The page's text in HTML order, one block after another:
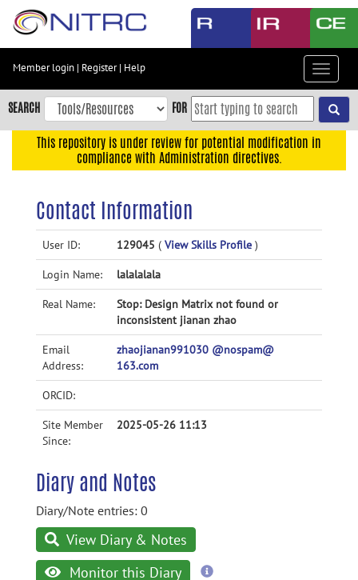
Skip
content
Skip
to
navigation
Accessibility
Member login | Register| Help
Toggle
SEARCH FOR
This repository is under review for potential modification in
compliance with Administration directives.
Contact Information
User ID: 129045 ( View Skills Profile )
Login Name: lalalalala
Real Name:
Stop: Design Matrix not found or
inconsistent jianan zhao
Email
Address:
zhaojianan991030 @nospam@
163.com
ORCID:
Site Member
Since:
2025-05-26 11:13
Diary and Notes
Diary/Note entries: 0
View Diary & Notes
Monitor this Diary
more